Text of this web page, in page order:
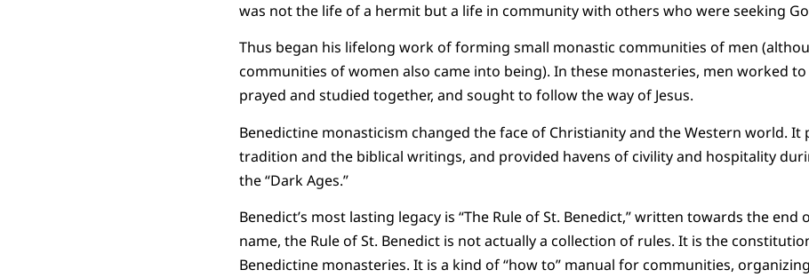
was not the life of a hermit but a life in community with others who were seeking
Thus began his lifelong work of forming small monastic communities of men
communities of women also came into being). In these monasteries, men worked
prayed and studied together, and sought to follow the way of Jesus.
Benedictine monasticism changed the face of Christianity and the Western world. It
tradition and the biblical writings, and provided havens of civility and hospitality
the “Dark Ages.”
Benedict’s most lasting legacy is “The Rule of St. Benedict,” written towards the end
name, the Rule of St. Benedict is not actually a collection of rules. It is the
Benedictine monasteries. It is a kind of “how to” manual for communities,